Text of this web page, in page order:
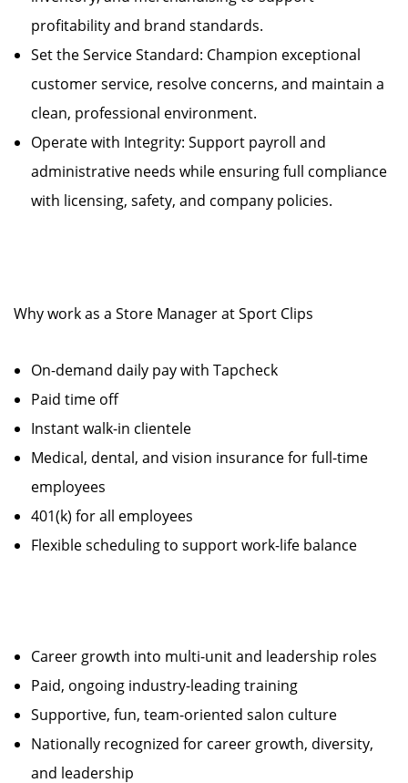
profitability and brand standards.
Set the Service Standard: Champion exceptional
customer service, resolve concerns, and maintain a
clean, professional environment.
Operate with Integrity: Support payroll and
administrative needs while ensuring full compliance
with licensing, safety, and company policies.
Why work as a Store Manager at Sport Clips
On-demand daily pay with Tapcheck
Paid time off
Instant walk-in clientele
Medical, dental, and vision insurance for full-time
employees
401(k) for all employees
Flexible scheduling to support work-life balance
Career growth into multi-unit and leadership roles
Paid, ongoing industry-leading training
Supportive, fun, team-oriented salon culture
Nationally recognized for career growth, diversity,
and leadership